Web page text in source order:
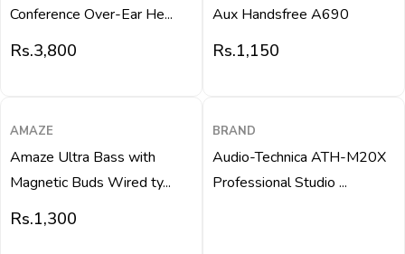
Conference Over-Ear He...
Rs.3,800
Aux Handsfree A690
Rs.1,150
AMAZE
Amaze Ultra Bass with
Magnetic Buds Wired ty...
Rs.1,300
BRAND
Audio-Technica ATH-M20X
Professional Studio ...